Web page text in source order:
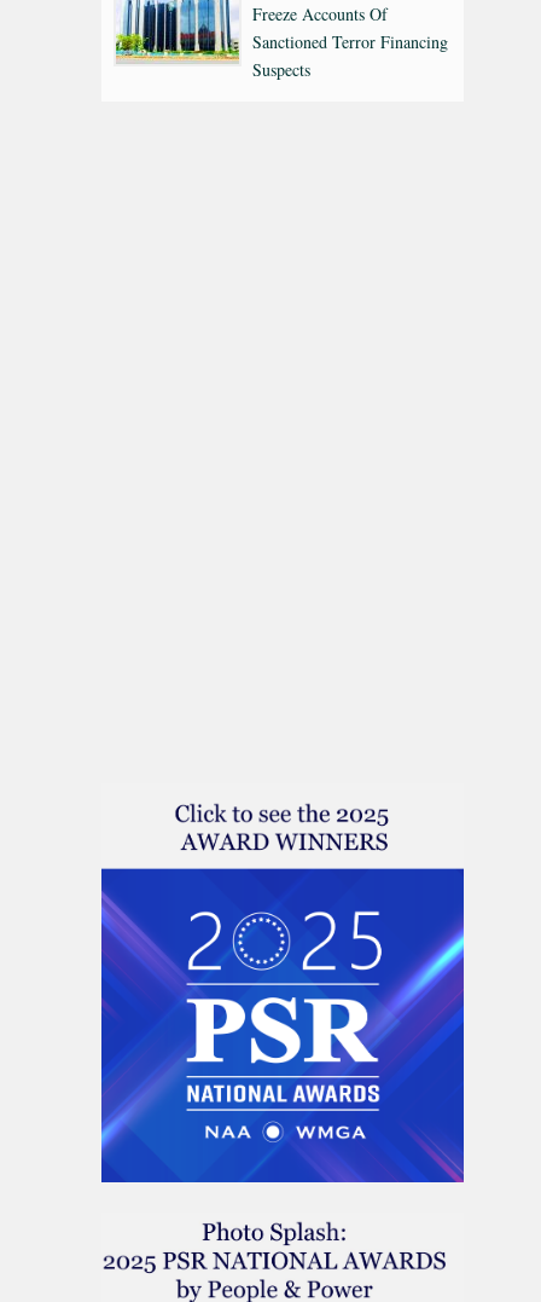
Freeze Accounts Of
Sanctioned Terror Financing
Suspects